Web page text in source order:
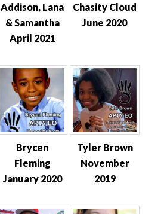
Addison, Lana
& Samantha
April 2021
Chasity Cloud
June 2020
Brycen
Fleming
January 2020
Tyler Brown
November
2019